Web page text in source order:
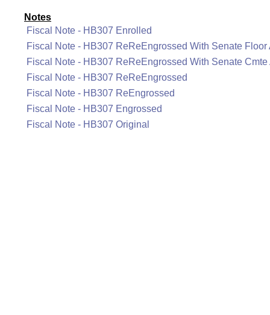
Notes
Fiscal Note - HB307 Enrolled
Fiscal Note - HB307 ReReEngrossed With Senate Floor
Fiscal Note - HB307 ReReEngrossed With Senate Cmte
Fiscal Note - HB307 ReReEngrossed
Fiscal Note - HB307 ReEngrossed
Fiscal Note - HB307 Engrossed
Fiscal Note - HB307 Original